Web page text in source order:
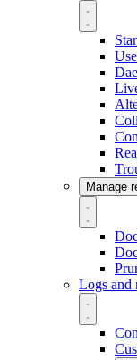
Manage
Logs and